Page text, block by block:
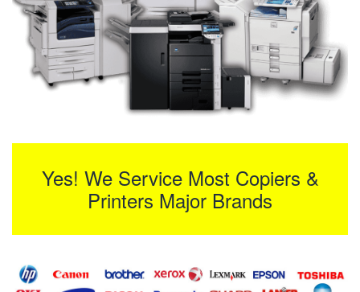
Yes! We Service Most Copiers &
Printers Major Brands